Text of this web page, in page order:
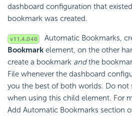
dashboard configuration that
bookmark was created.
Automatic Bookmarks,
Bookmark element, on the other
create a bookmark andthe
File whenever the dashboard
you the best of both worlds. Do not
when using this child element. For
Add Automatic Bookmarks section